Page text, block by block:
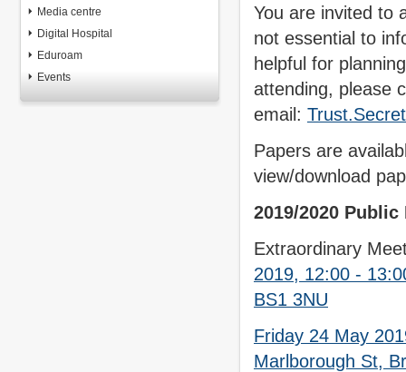
Media centre
Digital Hospital
Eduroam
Events
You are invited to
not essential to
helpful for
attending, please
email:
Papers are
view/download
2019/2020
Extraordinary
2019, 12:00 -
BS1 3NU
Friday 24 May
Marlborough St,